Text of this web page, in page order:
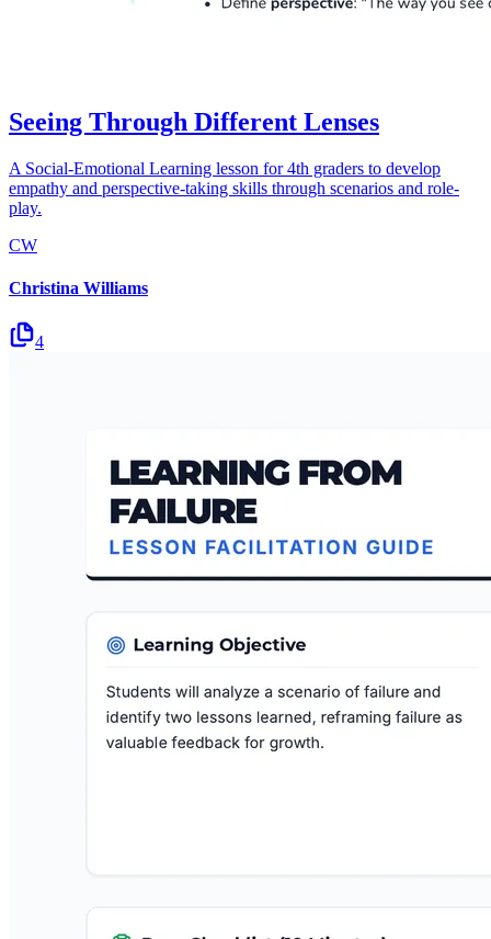
Seeing Through Different Lenses
A Social-Emotional Learning lesson for 4th graders to develop
empathy and perspective-taking skills through scenarios and role-
play.
CW
Christina Williams
4